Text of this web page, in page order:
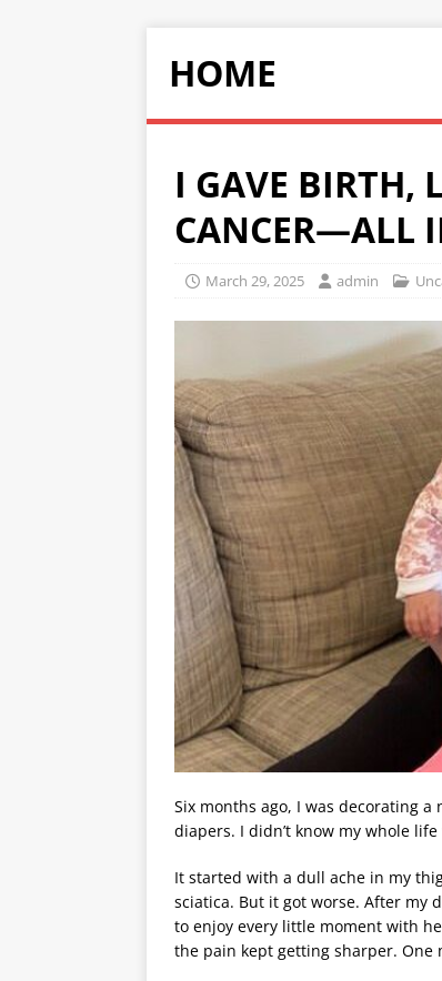
HOME
I GAVE BIRTH,
CANCER—ALL
March 29, 2025 admin
Six months ago, I was decorating
diapers. I didn’t know my whole
It started with a dull ache in my
sciatica. But it got worse. After my
to enjoy every little moment with
the pain kept getting sharper. One